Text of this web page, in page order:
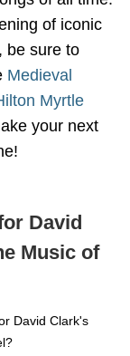
of iconic
be sure to
Medieval
Myrtle
your next
David
Music of
David Clark's